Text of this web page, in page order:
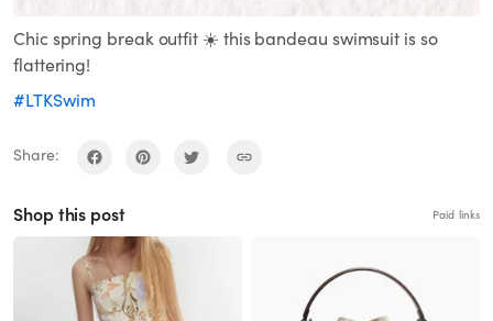
Chic spring break outfit ☀️ this bandeau swimsuit is so
flattering!
#LTKSwim
Share:
Shop this post Paid links